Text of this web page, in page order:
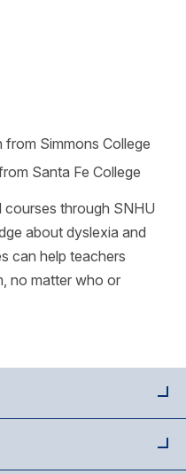
Simmons College
Santa Fe College
through SNHU
about dyslexia and
can help teachers
no matter who or